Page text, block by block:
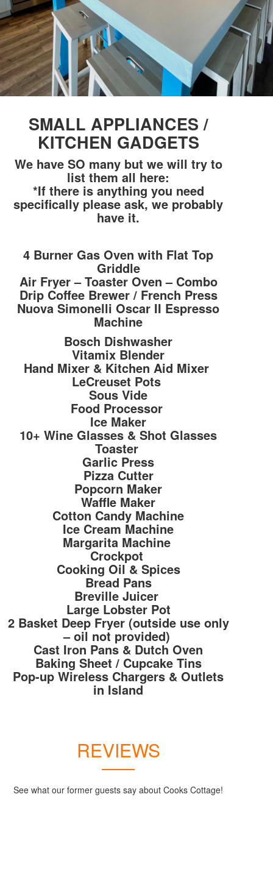
SMALL APPLIANCES /
KITCHEN GADGETS
We have SO many but we will try to
list them all here:
*If there is anything you need
specifically please ask, we probably
have it.
4 Burner Gas Oven with Flat Top
Griddle
Air Fryer – Toaster Oven – Combo
Drip Coffee Brewer / French Press
Nuova Simonelli Oscar II Espresso
Machine
Bosch Dishwasher
Vitamix Blender
Hand Mixer & Kitchen Aid Mixer
LeCreuset Pots
Sous Vide
Food Processor
Ice Maker
10+ Wine Glasses & Shot Glasses
Toaster
Garlic Press
Pizza Cutter
Popcorn Maker
Waffle Maker
Cotton Candy Machine
Ice Cream Machine
Margarita Machine
Crockpot
Cooking Oil & Spices
Bread Pans
Breville Juicer
Large Lobster Pot
2 Basket Deep Fryer (outside use only
– oil not provided)
Cast Iron Pans & Dutch Oven
Baking Sheet / Cupcake Tins
Pop-up Wireless Chargers & Outlets
in Island
REVIEWS
See what our former guests say about Cooks Cottage!